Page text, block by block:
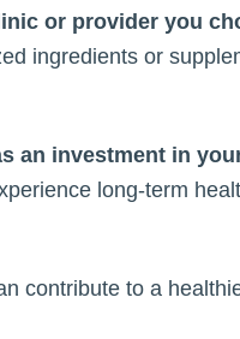
or provider you
ingredients or
an investment in
long-term
contribute to a